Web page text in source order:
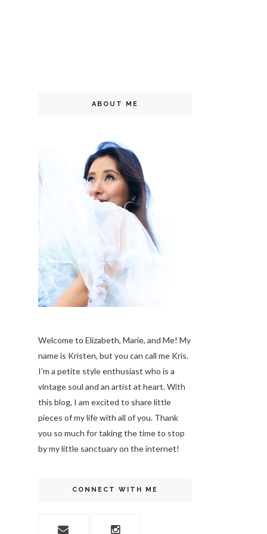
ABOUT ME
Welcome to Elizabeth, Marie, and Me! My
name is Kristen, but you can call me Kris.
I’m a petite style enthusiast who is a
vintage soul and an artist at heart. With
this blog, I am excited to share little
pieces of my life with all of you. Thank
you so much for taking the time to stop
by my little sanctuary on the internet!
CONNECT WITH ME